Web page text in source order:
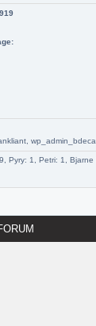
Pyry: 1, Petri: 1,